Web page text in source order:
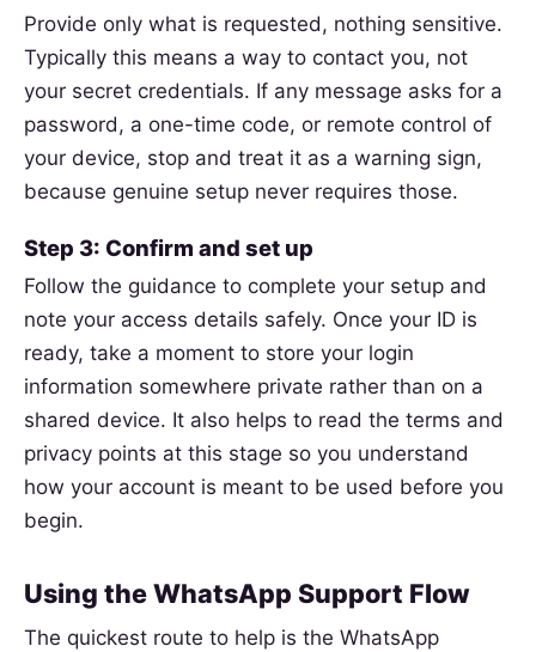
Provide only what is requested, nothing sensitive.
Typically this means a way to contact you, not
your secret credentials. If any message asks for a
password, a one-time code, or remote control of
your device, stop and treat it as a warning sign,
because genuine setup never requires those.
Step 3: Confirm and set up
Follow the guidance to complete your setup and
note your access details safely. Once your ID is
ready, take a moment to store your login
information somewhere private rather than on a
shared device. It also helps to read the terms and
privacy points at this stage so you understand
how your account is meant to be used before you
begin.
Using the WhatsApp Support Flow
The quickest route to help is the WhatsApp